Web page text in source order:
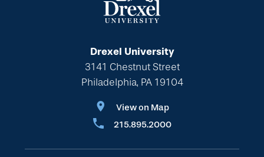
Drexel University
3141 Chestnut Street
Philadelphia, PA 19104
View on Map
215.895.2000